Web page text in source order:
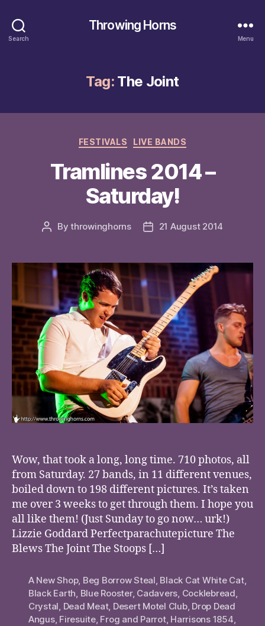
Search
Throwing Horns
Menu
Tag: The Joint
Categories
FESTIVALS LIVE BANDS
Tramlines 2014 –
Saturday!
PostBythrowinghorns
Post21 August 2014
Wow, that took a long, long time. 710 photos, all
from Saturday. 27 bands, in 11 different venues,
boiled down to 198 different pictures. It’s taken
me over 3 weeks to get through them. I hope you
all like them! (Just Sunday to go now… urk!)
Lizzie Goddard Perfectparachutepicture The
Blews The Joint The Stoops […]
A New Shop, Beg Borrow Steal, Black Cat White Cat,
Black Earth, Blue Rooster, Cadavers, Cocklebread,
Crystal, Dead Meat, Desert Motel Club, Drop Dead
Angus, Firesuite, Frog and Parrot, Harrisons 1854,